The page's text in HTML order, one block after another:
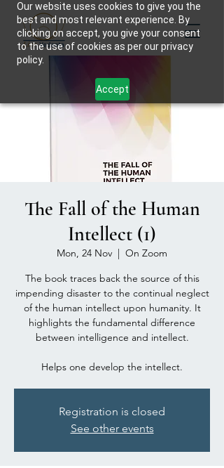
Our website uses cookies to give you the
best and most relevant experience. By
clicking on accept, you give your consent
to the use of cookies as per our privacy
policy.
Accept
The Fall of the Human
Intellect (1)
Mon, 24 Nov
  |
On Zoom
The book traces back the source of this
impending disaster to the continual neglect
of the human intellect upon humanity. It
highlights the fundamental difference
between intelligence and intellect.
Registration is closed
See other events